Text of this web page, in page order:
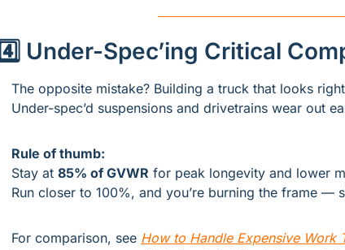
4️⃣ Under-Spec’ing Critical
The opposite mistake? Building a truck that looks
Under-spec’d suspensions and drivetrains wear out
Rule of thumb:
Stay at 85% of GVWR for peak longevity and lower
Run closer to 100%, and you’re burning the frame —
For comparison, see How to Handle Expensive Work